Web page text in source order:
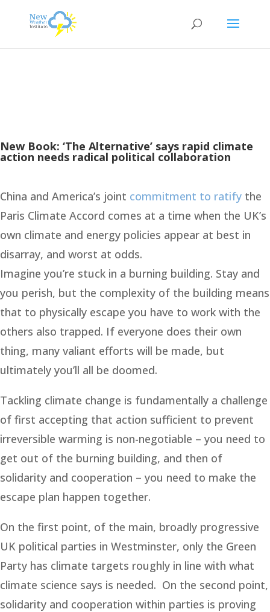
New Book: ‘The Alternative’ says rapid climate
action needs radical political collaboration
China and America’s joint commitment to ratify the
Paris Climate Accord comes at a time when the UK’s
own climate and energy policies appear at best in
disarray, and worst at odds.
Imagine you’re stuck in a burning building. Stay and
you perish, but the complexity of the building means
that to physically escape you have to work with the
others also trapped. If everyone does their own
thing, many valiant efforts will be made, but
ultimately you’ll all be doomed.
Tackling climate change is fundamentally a challenge
of first accepting that action sufficient to prevent
irreversible warming is non-negotiable – you need to
get out of the burning building, and then of
solidarity and cooperation – you need to make the
escape plan happen together.
On the first point, of the main, broadly progressive
UK political parties in Westminster, only the Green
Party has climate targets roughly in line with what
climate science says is needed. On the second point,
solidarity and cooperation within parties is proving